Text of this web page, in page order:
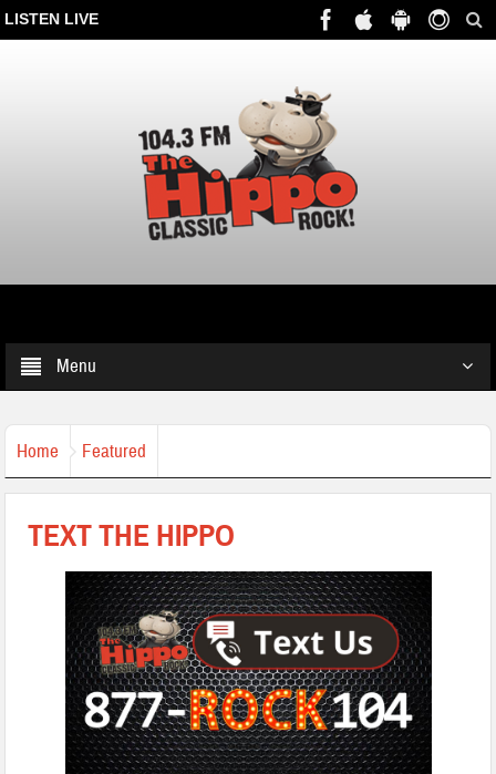
LISTEN LIVE
Menu
Home Featured
TEXT THE HIPPO